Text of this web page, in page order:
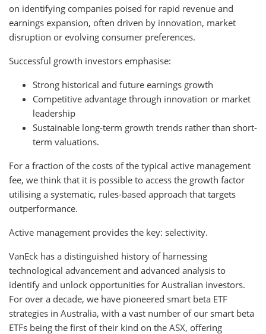
on identifying companies poised for rapid revenue and
earnings expansion, often driven by innovation, market
disruption or evolving consumer preferences.
Successful growth investors emphasise:
Strong historical and future earnings growth
Competitive advantage through innovation or market
leadership
Sustainable long-term growth trends rather than short-
term valuations.
For a fraction of the costs of the typical active management
fee, we think that it is possible to access the growth factor
utilising a systematic, rules-based approach that targets
outperformance.
Active management provides the key: selectivity.
VanEck has a distinguished history of harnessing
technological advancement and advanced analysis to
identify and unlock opportunities for Australian investors.
For over a decade, we have pioneered smart beta ETF
strategies in Australia, with a vast number of our smart beta
ETFs being the first of their kind on the ASX, offering